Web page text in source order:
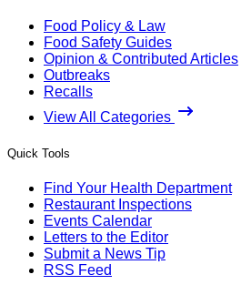
Food Policy & Law
Food Safety Guides
Opinion & Contributed Articles
Outbreaks
Recalls
View All Categories
Quick Tools
Find Your Health Department
Restaurant Inspections
Events Calendar
Letters to the Editor
Submit a News Tip
RSS Feed